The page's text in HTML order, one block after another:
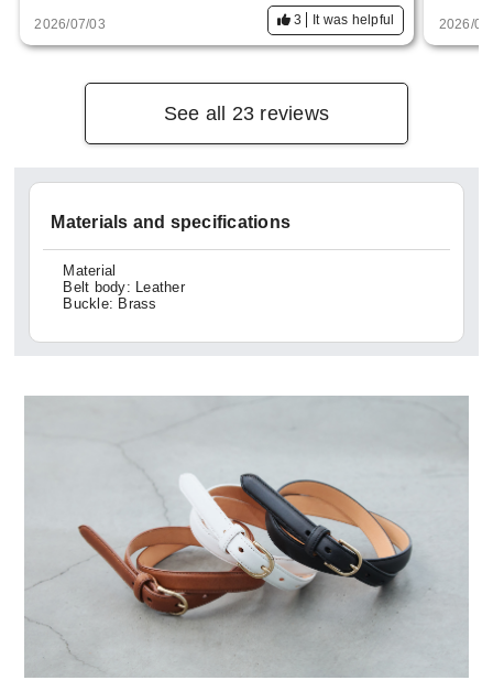
and I like that it's not too bulky.
2026/07/03 3 It was helpful 2026/
See all 23 reviews
Materials and specifications
Material
Belt body: Leather
Buckle: Brass